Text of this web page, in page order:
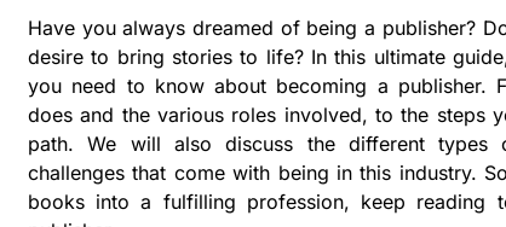
Have you always dreamed of being a publisher?
desire to bring stories to life? In this ultimate
you need to know about becoming a publisher.
does and the various roles involved, to the steps
path. We will also discuss the different types
challenges that come with being in this industry.
books into a fulfilling profession, keep reading